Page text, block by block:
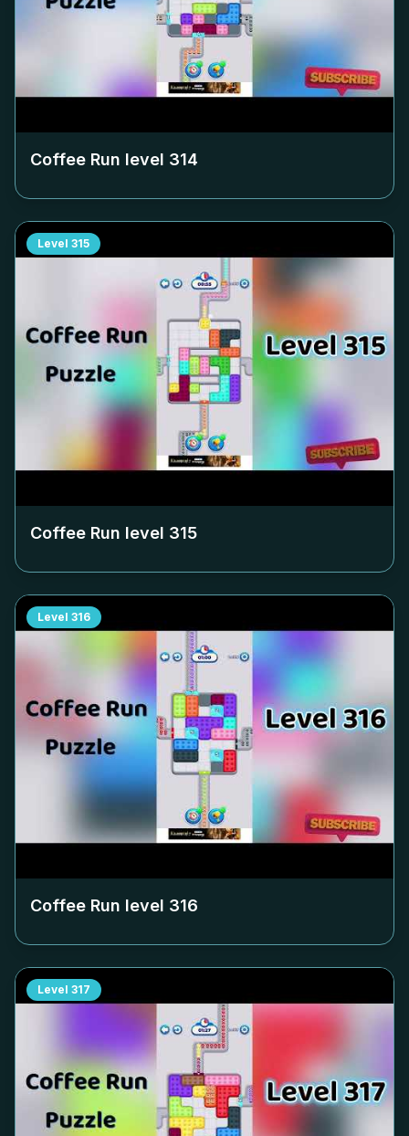
Coffee Run level 314
Level 315
Coffee Run level 315
Level 316
Coffee Run level 316
Level 317